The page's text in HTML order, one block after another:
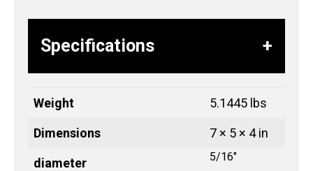
Specifications
Weight 5.1445 lbs
Dimensions 7 × 5 × 4 in
diameter 5/16"